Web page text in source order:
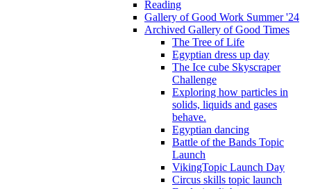
Reading
Gallery of Good Work Summer '24
Archived Gallery of Good Times
The Tree of Life
Egyptian dress up day
The Ice cube Skyscraper
Challenge
Exploring how particles in
solids, liquids and gases
behave.
Egyptian dancing
Battle of the Bands Topic
Launch
VikingTopic Launch Day
Circus skills topic launch